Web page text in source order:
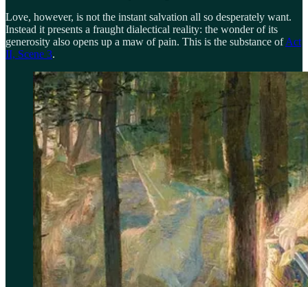
Love, however, is not the instant salvation all so desperately want.
Instead it presents a fraught dialectical reality: the wonder of its
generosity also opens up a maw of pain. This is the substance ofAct
II, Scene 3.